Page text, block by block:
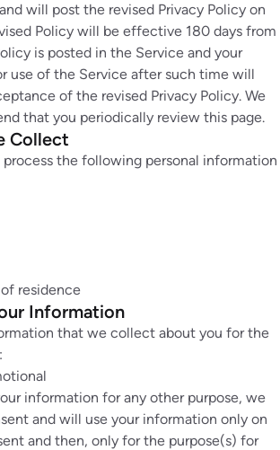
will post the revised Privacy Policy on
Policy will be effective 180 days from
is posted in the Service and your
use of the Service after such time will
of the revised Privacy Policy. We
that you periodically review this page.
Collect
the following personal information
residence
Information
that we collect about you for the
information for any other purpose, we
and will use your information only on
and then, only for the purpose(s) for